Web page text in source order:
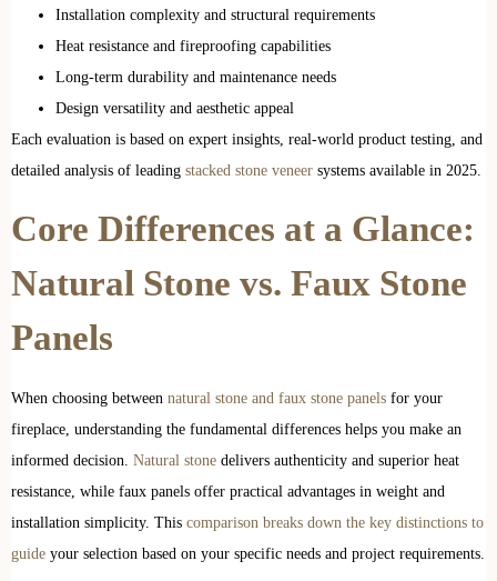
Installation complexity and structural requirements
Heat resistance and fireproofing capabilities
Long-term durability and maintenance needs
Design versatility and aesthetic appeal
Each evaluation is based on expert insights, real-world product testing, and
detailed analysis of leading stacked stone veneer systems available in 2025.
Core Differences at a Glance:
Natural Stone vs. Faux Stone
Panels
When choosing between natural stone and faux stone panels for your
fireplace, understanding the fundamental differences helps you make an
informed decision. Natural stone delivers authenticity and superior heat
resistance, while faux panels offer practical advantages in weight and
installation simplicity. This comparison breaks down the key distinctions to
guide your selection based on your specific needs and project requirements.